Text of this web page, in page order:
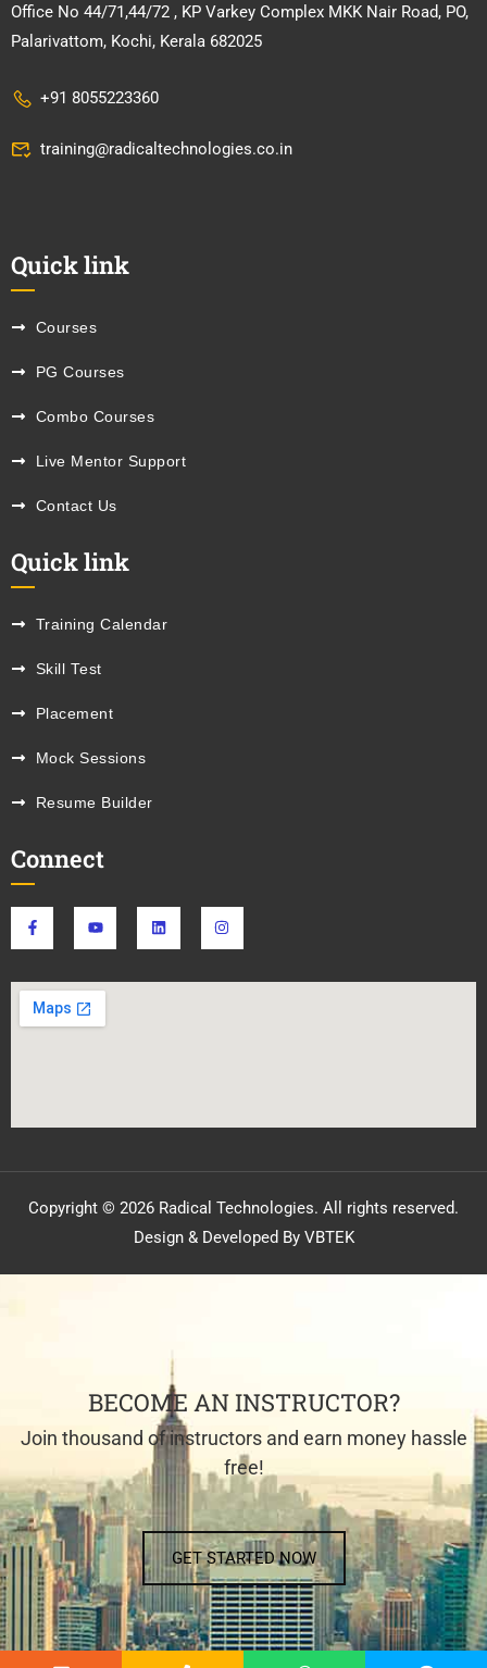
Office No 44/71,44/72 , KP Varkey Complex MKK Nair Road, PO,
Palarivattom, Kochi, Kerala 682025
+91 8055223360
training@radicaltechnologies.co.in
Quick link
Courses
PG Courses
Combo Courses
Live Mentor Support
Contact Us
Quick link
Training Calendar
Skill Test
Placement
Mock Sessions
Resume Builder
Connect
Copyright © 2026 Radical Technologies. All rights reserved.
Design & Developed By VBTEK
BECOME AN INSTRUCTOR?
Join thousand of instructors and earn money hassle
free!
GET STARTED NOW